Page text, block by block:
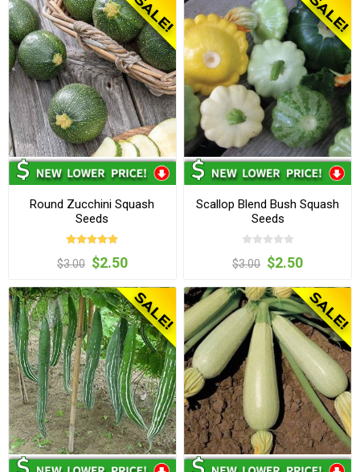
Round Zucchini Squash
Seeds
$3.00 $2.50
Scallop Blend Bush Squash
Seeds
$3.00 $2.50